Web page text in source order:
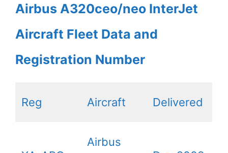
Airbus A320ceo/neo InterJet
Aircraft Fleet Data and
Registration Number
Reg Aircraft Delivered
Airbus